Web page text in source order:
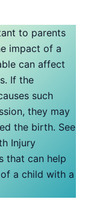
to parents
impact of a
can affect
If the
such
they may
the birth. See
Injury
that can help
a child with a